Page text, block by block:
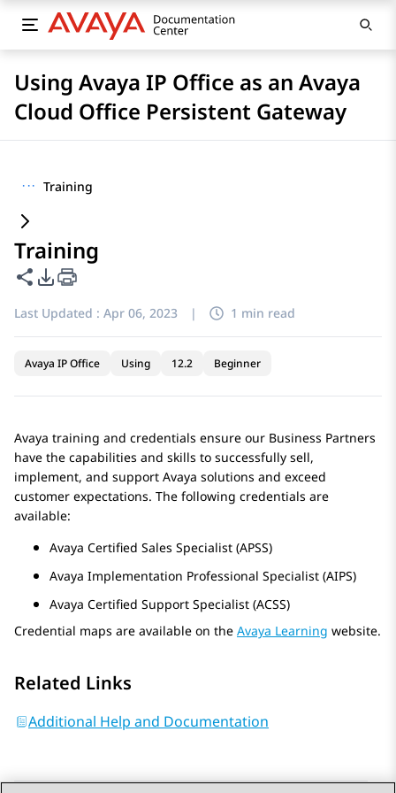
Using Avaya IP Office as an Avaya
Cloud Office Persistent Gateway
··· Training
Training
Share this page
PDF Export Options
Last Updated : Apr 06, 2023 | 1 min read
Avaya IP Office Using 12.2 Beginner
Avaya training and credentials ensure our Business Partners
have the capabilities and skills to successfully sell,
implement, and support Avaya solutions and exceed
customer expectations. The following credentials are
available:
Avaya Certified Sales Specialist (APSS)
Avaya Implementation Professional Specialist (AIPS)
Avaya Certified Support Specialist (ACSS)
Credential maps are available on the Avaya Learning website.
Related Links
Additional Help and Documentation